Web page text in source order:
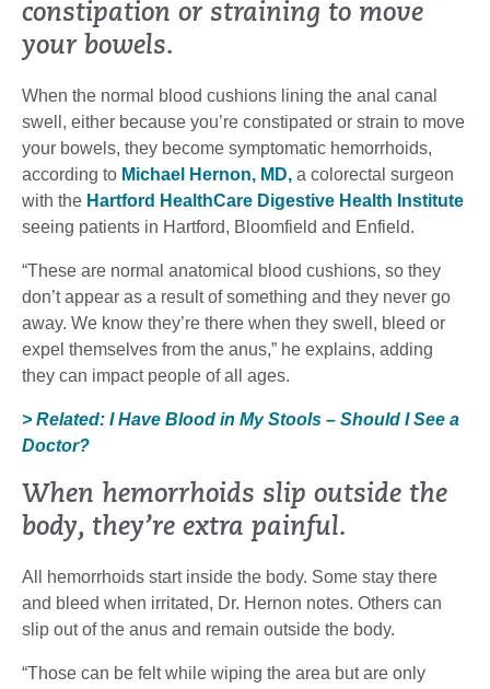
constipation or straining to move
your bowels.
When the normal blood cushions lining the anal canal
swell, either because you’re constipated or strain to move
your bowels, they become symptomatic hemorrhoids,
according to Michael Hernon, MD, a colorectal surgeon
with the Hartford HealthCare Digestive Health Institute
seeing patients in Hartford, Bloomfield and Enfield.
“These are normal anatomical blood cushions, so they
don’t appear as a result of something and they never go
away. We know they’re there when they swell, bleed or
expel themselves from the anus,” he explains, adding
they can impact people of all ages.
> Related: I Have Blood in My Stools – Should I See a
Doctor?
When hemorrhoids slip outside the
body, they’re extra painful.
All hemorrhoids start inside the body. Some stay there
and bleed when irritated, Dr. Hernon notes. Others can
slip out of the anus and remain outside the body.
“Those can be felt while wiping the area but are only